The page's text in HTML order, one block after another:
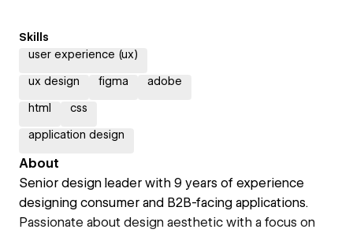
Skills
user experience (ux)
ux design figma adobe
html css
application design
About
Senior design leader with 9 years of experience
designing consumer and B2B-facing applications.
Passionate about design aesthetic with a focus on